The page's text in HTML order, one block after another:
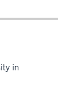
in